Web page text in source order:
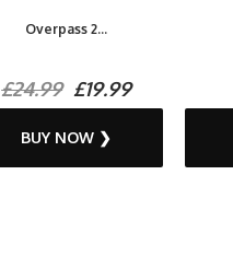
Overpass 2...
£24.99£19.99
BUY NOW ❯